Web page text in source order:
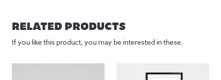
RELATED PRODUCTS
If you like this product, you may be interested in these.